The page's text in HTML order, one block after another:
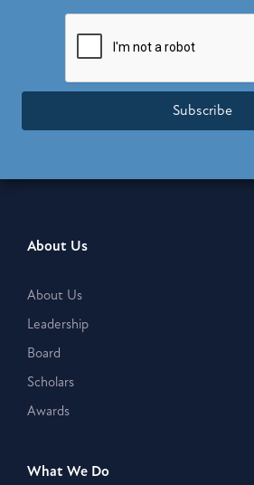
Subscribe
About Us
About Us
Leadership
Board
Scholars
Awards
What We Do